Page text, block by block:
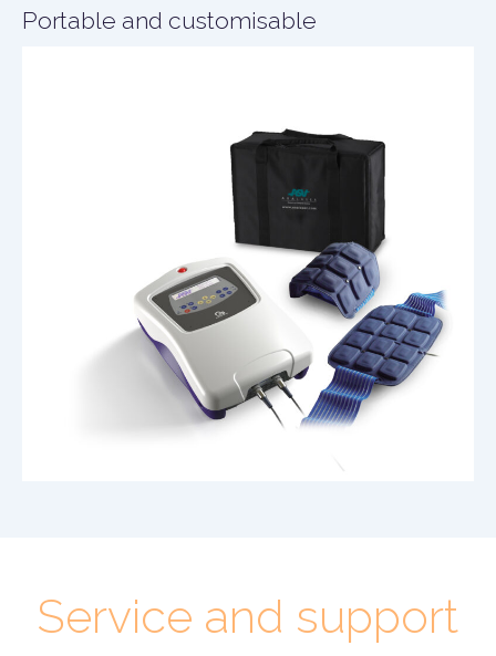
Portable and customisable
Service and support